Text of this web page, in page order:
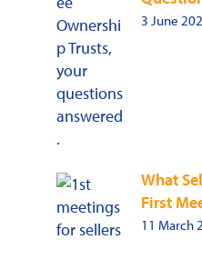
3 June
What
First
11 March